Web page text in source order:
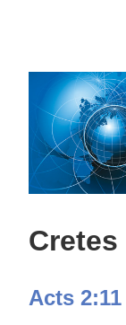
Acts 2:11